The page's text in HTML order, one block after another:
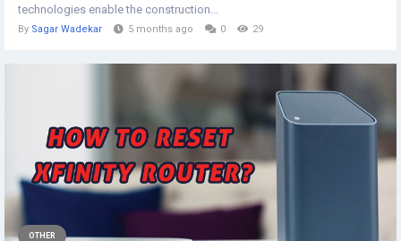
technologies enable the construction...
By Sagar Wadekar 5 months ago 0 29
OTHER